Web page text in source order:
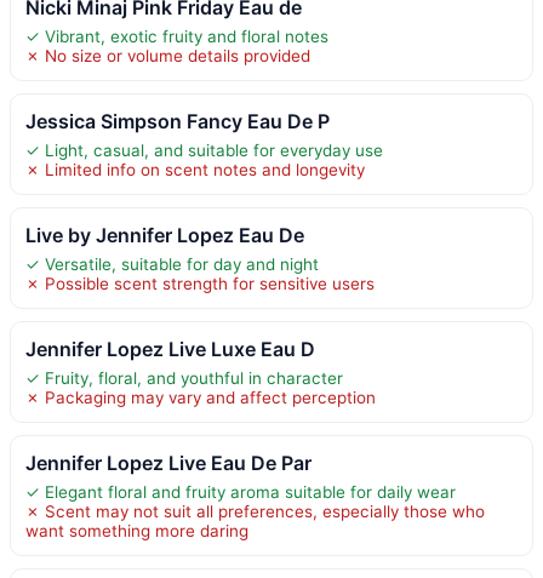
Nicki Minaj Pink Friday Eau de
✓ Vibrant, exotic fruity and floral notes
✗ No size or volume details provided
Jessica Simpson Fancy Eau De P
✓ Light, casual, and suitable for everyday use
✗ Limited info on scent notes and longevity
Live by Jennifer Lopez Eau De
✓ Versatile, suitable for day and night
✗ Possible scent strength for sensitive users
Jennifer Lopez Live Luxe Eau D
✓ Fruity, floral, and youthful in character
✗ Packaging may vary and affect perception
Jennifer Lopez Live Eau De Par
✓ Elegant floral and fruity aroma suitable for daily wear
✗ Scent may not suit all preferences, especially those who
want something more daring